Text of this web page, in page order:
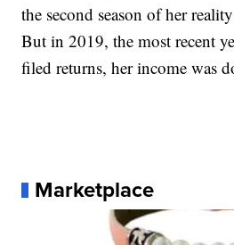
the second season of her
But in 2019, the most recent
filed returns, her income was
Marketplace